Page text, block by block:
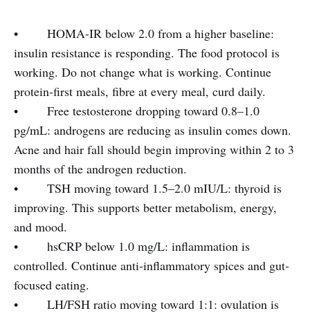
• HOMA-IR below 2.0 from a higher baseline:
insulin resistance is responding. The food protocol is
working. Do not change what is working. Continue
protein-first meals, fibre at every meal, curd daily.
• Free testosterone dropping toward 0.8–1.0
pg/mL: androgens are reducing as insulin comes down.
Acne and hair fall should begin improving within 2 to 3
months of the androgen reduction.
• TSH moving toward 1.5–2.0 mIU/L: thyroid is
improving. This supports better metabolism, energy,
and mood.
• hsCRP below 1.0 mg/L: inflammation is
controlled. Continue anti-inflammatory spices and gut-
focused eating.
• LH/FSH ratio moving toward 1:1: ovulation is